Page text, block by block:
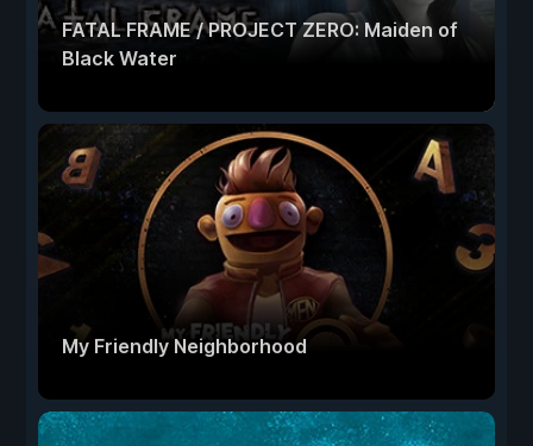
FATAL FRAME / PROJECT ZERO: Maiden of
Black Water
My Friendly Neighborhood